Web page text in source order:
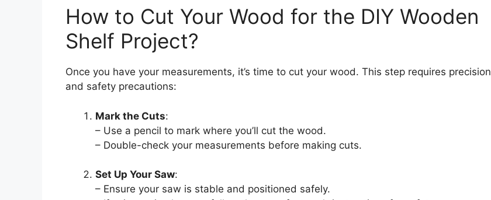
How to Cut Your Wood for the DIY Wooden
Shelf Project?
Once you have your measurements, it’s time to cut your wood. This step requires precision
and safety precautions:
Mark the Cuts:
– Use a pencil to mark where you’ll cut the wood.
– Double-check your measurements before making cuts.
Set Up Your Saw:
– Ensure your saw is stable and positioned safely.